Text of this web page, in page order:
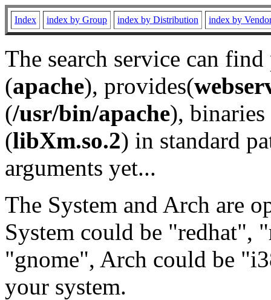
Index index by Group index by Distribution index by
The search service can
(apache), provides(
(/usr/bin/apache), binaries
(libXm.so.2) in standard
arguments yet...
The System and Arch are
System could be "redhat",
"gnome", Arch could be
your system.